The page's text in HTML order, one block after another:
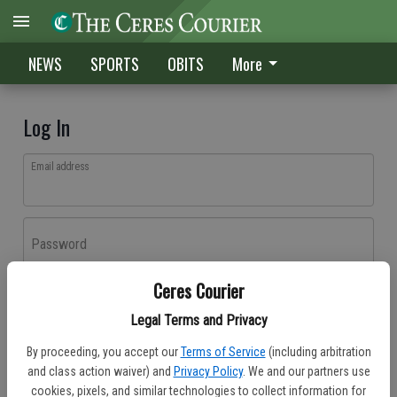
Ceres Courier
Legal Terms and Privacy
By proceeding, you accept our Terms of Service (including arbitration
and class action waiver) and Privacy Policy. We and our partners use
cookies, pixels, and similar technologies to collect information for
NEWS SPORTS OBITS More
Log In
Email address
Password
Don't have an account yet?Register here
Log In